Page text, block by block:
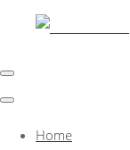
Home